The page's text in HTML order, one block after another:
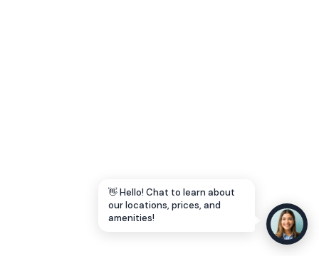
👋 Hello! Chat to learn about
our locations, prices, and
amenities!